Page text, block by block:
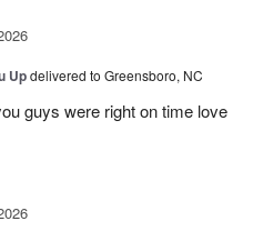
Updelivered to Greensboro, NC
guys were right on time love